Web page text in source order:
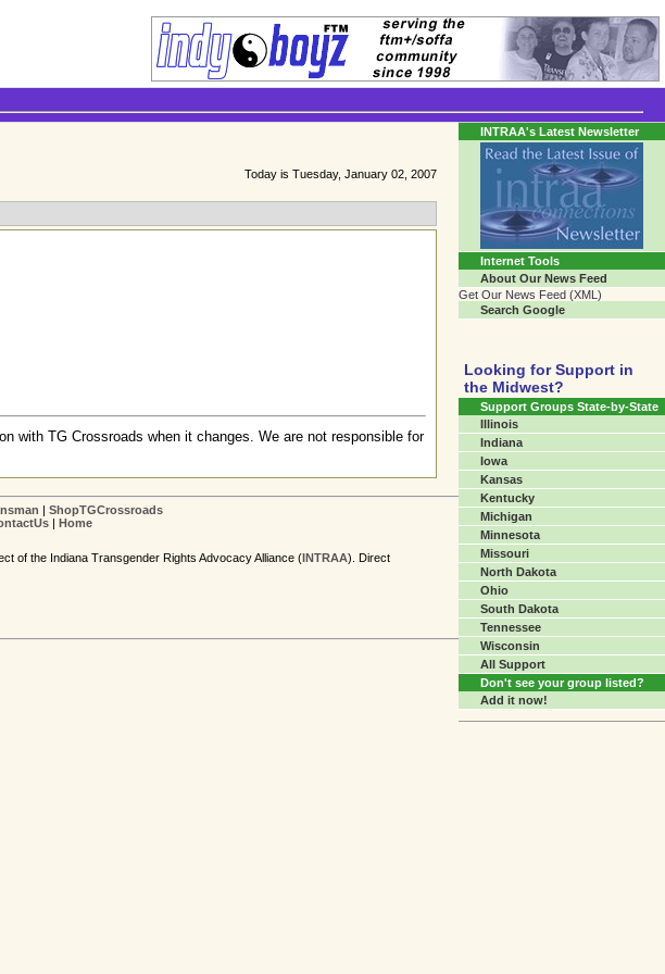
Connecting Communities One Person At A Time...
Today is Tuesday, January 02, 2007
with TG Crossroads when it changes. We are not responsible for
INTRAA's Latest Newsletter
Internet Tools
About Our News Feed
Get Our News Feed (XML)
Search Google
Looking for Support in
the Midwest?
Support Groups State-by-State
Illinois
Indiana
Iowa
Kansas
Kentucky
Michigan
Minnesota
Missouri
North Dakota
Ohio
South Dakota
Tennessee
Wisconsin
All Support
Don't see your group listed?
Add it now!
ShopTGCrossroads
Home
of the Indiana Transgender Rights Advocacy Alliance ( INTRAA). Direct